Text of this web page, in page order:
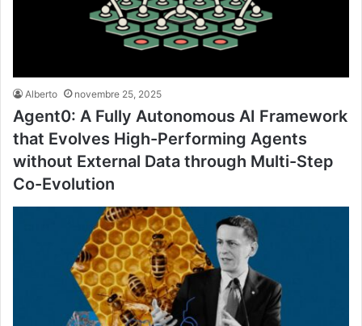
Alberto novembre 25, 2025
Agent0: A Fully Autonomous AI Framework
that Evolves High-Performing Agents
without External Data through Multi-Step
Co-Evolution